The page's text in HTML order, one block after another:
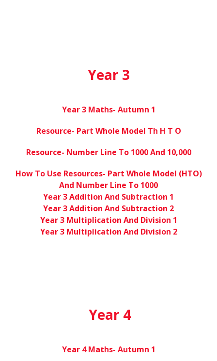
Year 3
Year 3 Maths- Autumn 1
Resource- Part Whole Model Th H T O
Resource- Number Line To 1000 And 10,000
How To Use Resources- Part Whole Model (HTO)
And Number Line To 1000
Year 3 Addition And Subtraction 1
Year 3 Addition And Subtraction 2
Year 3 Multiplication And Division 1
Year 3 Multiplication And Division 2
Year 4
Year 4 Maths- Autumn 1